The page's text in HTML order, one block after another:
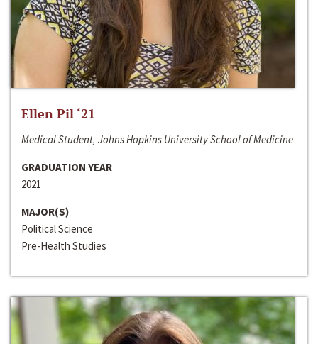
Ellen Pil ‘21
Medical Student, Johns Hopkins University School of Medicine
GRADUATION YEAR
2021
MAJOR(S)
Political Science
Pre-Health Studies